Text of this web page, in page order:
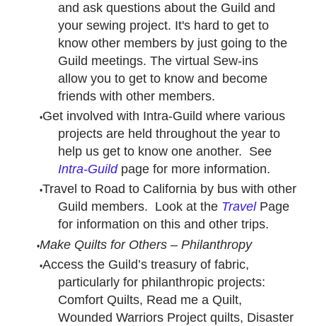
and ask questions about the Guild and
your sewing project. It's hard to get to
know other members by just going to the
Guild meetings. The virtual Sew-ins
allow you to get to know and become
friends with other members.
Get involved with Intra-Guild where various
projects are held throughout the year to
help us get to know one another. See
Intra-Guildpage for more information.
Travel to Road to California by bus with other
Guild members. Look at the Travel Page
for information on this and other trips.
Make Quilts for Others – Philanthropy
Access the Guild’s treasury of fabric,
particularly for philanthropic projects:
Comfort Quilts, Read me a Quilt,
Wounded Warriors Project quilts, Disaster